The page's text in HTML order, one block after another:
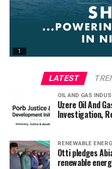
LATEST
OIL AND GAS
Uzere Oil And
Investigation,
RENEWABLE
Otti pledges
renewable